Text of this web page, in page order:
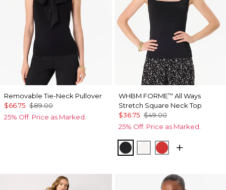
Removable Tie-Neck Pullover
$66.75 $89.00
25% Off. Price as Marked.
WHBM FORME™ All Ways
Stretch Square Neck Top
$36.75 $49.00
25% Off. Price as Marked.
Black Ecru Goji Berry